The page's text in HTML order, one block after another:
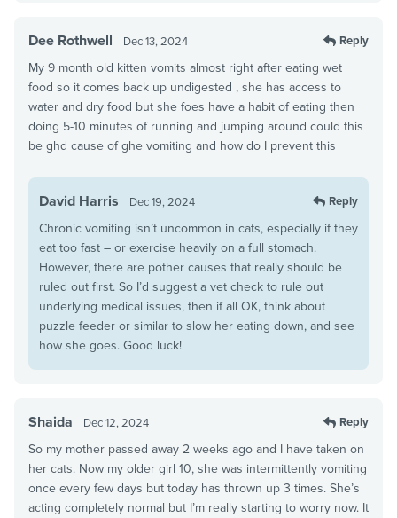
Dee Rothwell Dec 13, 2024 Reply
My 9 month old kitten vomits almost right after eating wet
food so it comes back up undigested , she has access to
water and dry food but she foes have a habit of eating then
doing 5-10 minutes of running and jumping around could this
be ghd cause of ghe vomiting and how do I prevent this
David Harris Dec 19, 2024 Reply
Chronic vomiting isn’t uncommon in cats, especially if they
eat too fast – or exercise heavily on a full stomach.
However, there are pother causes that really should be
ruled out first. So I’d suggest a vet check to rule out
underlying medical issues, then if all OK, think about
puzzle feeder or similar to slow her eating down, and see
how she goes. Good luck!
Shaida Dec 12, 2024 Reply
So my mother passed away 2 weeks ago and I have taken on
her cats. Now my older girl 10, she was intermittently vomiting
once every few days but today has thrown up 3 times. She’s
acting completely normal but I’m really starting to worry now. It